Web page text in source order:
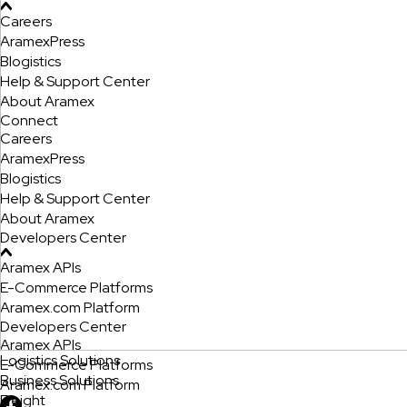
Logistics Solutions
Business Solutions
Freight
Careers
AramexPress
Blogistics
Help & Support Center
About Aramex
Connect
Careers
AramexPress
Blogistics
Help & Support Center
About Aramex
Developers Center
Aramex APIs
E-Commerce Platforms
Aramex.com Platform
Developers Center
Aramex APIs
E-Commerce Platforms
Aramex.com Platform